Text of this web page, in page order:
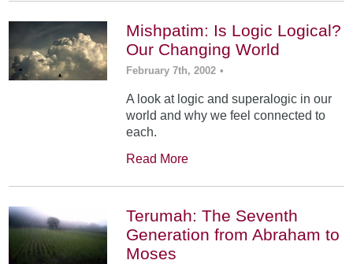
Mishpatim: Is Logic Logical?
Our Changing World
February 7th, 2002 •
A look at logic and superalogic in our
world and why we feel connected to
each.
Read More
Terumah: The Seventh
Generation from Abraham to
Moses